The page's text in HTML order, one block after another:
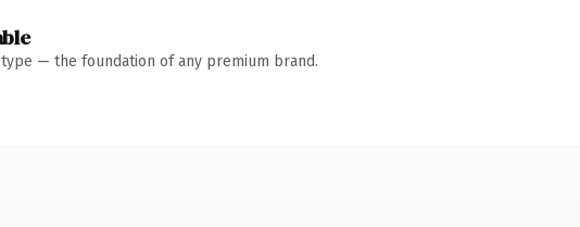
type — the foundation of any premium brand.